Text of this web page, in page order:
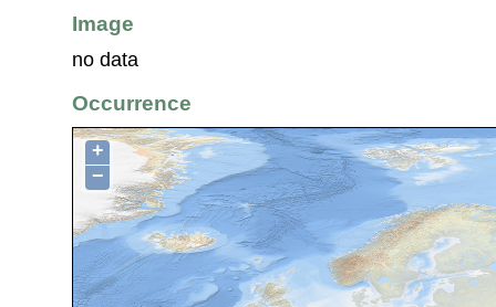
Image
no data
Occurrence
+
−